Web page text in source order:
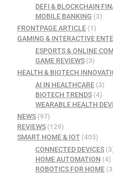
DEFI & BLOCKCHAIN
MOBILE BANKING (3)
FRONTPAGE ARTICLE (1)
GAMING & INTERACTIVE
ESPORTS & ONLINE
GAME REVIEWS(3)
HEALTH & BIOTECH
AI IN HEALTHCARE(3)
BIOTECH TRENDS(4)
WEARABLE HEALTH
NEWS (97)
REVIEWS (129)
SMART HOME & IOT (405)
CONNECTED DEVICES
HOME AUTOMATION (4)
ROBOTICS FOR HOME